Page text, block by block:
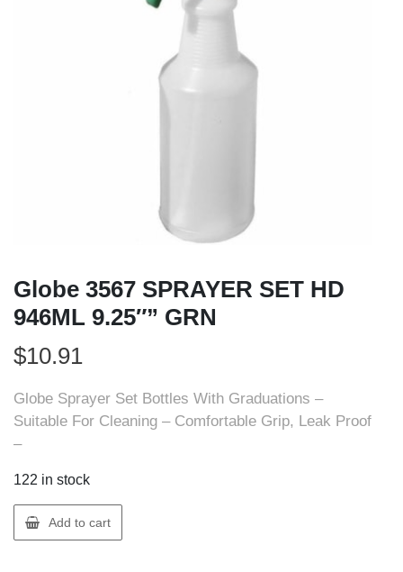
Globe 3567 SPRAYER SET HD
946ML 9.25″” GRN
$10.91
Globe Sprayer Set Bottles With Graduations –
Suitable For Cleaning – Comfortable Grip, Leak Proof
–
122 in stock
Globe
3567
Add to cart